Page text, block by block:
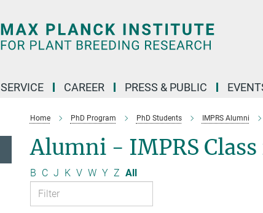
SERVICE CAREER PRESS & PUBLIC
Home PhD Program PhD Students IMPRS Alumni
Alumni - IMPRS Class
B C J K V W Y Z All